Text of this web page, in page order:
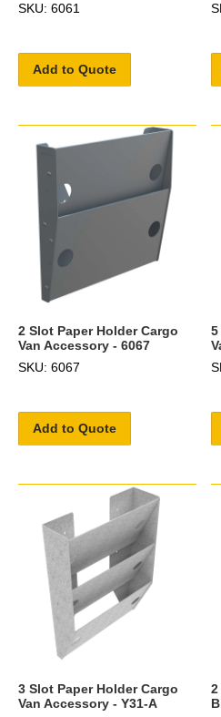
SKU: 6061
Add to Quote
2 Slot Paper Holder Cargo
Van Accessory - 6067
SKU: 6067
Add to Quote
5
3 Slot Paper Holder Cargo
Van Accessory - Y31-A
2